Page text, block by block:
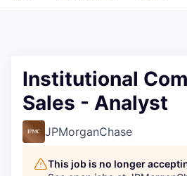
Institutional
Sales - Analyst
JPMorganChase
This job is no longer